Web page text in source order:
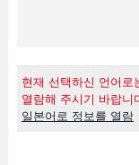
현재 선택하신 언어로
열람해 주시기 바랍니
일본어로 정보를 열람